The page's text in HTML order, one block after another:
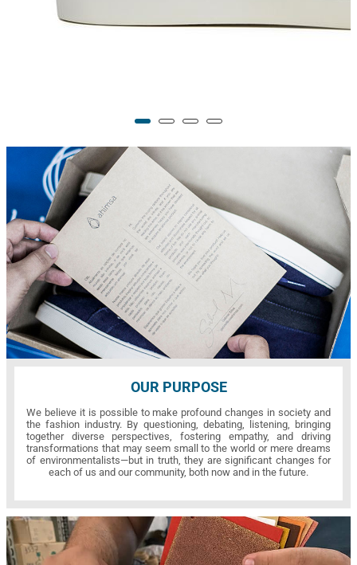
OUR PURPOSE
We believe it is possible to make profound changes in society and
the fashion industry. By questioning, debating, listening, bringing
together diverse perspectives, fostering empathy, and driving
transformations that may seem small to the world or mere dreams
of environmentalists—but in truth, they are significant changes for
each of us and our community, both now and in the future.